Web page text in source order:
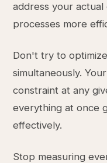
address your
processes more
Don't try to
simultaneously.
constraint at any
everything at once
effectively.
Stop measuring